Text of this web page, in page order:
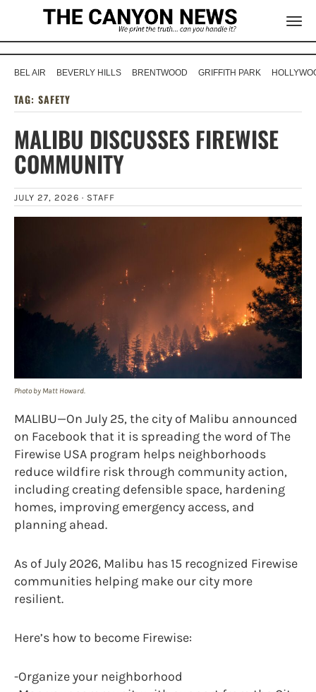
BEL AIR BEVERLY HILLS BRENTWOOD GRIFFITH PARK
TAG: SAFETY
MALIBU DISCUSSES FIREWISE
COMMUNITY
JULY 27, 2026 · STAFF
Photo by Matt Howard.
MALIBU—On July 25, the city of Malibu announced
on Facebook that it is spreading the word of The
Firewise USA program helps neighborhoods
reduce wildfire risk through community action,
including creating defensible space, hardening
homes, improving emergency access, and
planning ahead.
As of July 2026, Malibu has 15 recognized Firewise
communities helping make our city more
resilient.
Here’s how to become Firewise:
-Organize your neighborhood